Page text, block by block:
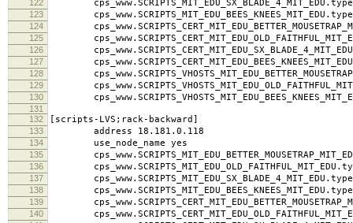
122 cps_www.SCRIPTS_MIT_EDU_SX_BLADE_4_MIT_EDU.type
123 cps_www.SCRIPTS_MIT_EDU_BEES_KNEES_MIT_EDU.type
124
125
126
127
128
129
130
131
132
[scripts-LVS;rack-backward]
133 address 18.181.0.118
134 use_node_name yes
135
136
137 cps_www.SCRIPTS_MIT_EDU_SX_BLADE_4_MIT_EDU.type
138 cps_www.SCRIPTS_MIT_EDU_BEES_KNEES_MIT_EDU.type
139
140